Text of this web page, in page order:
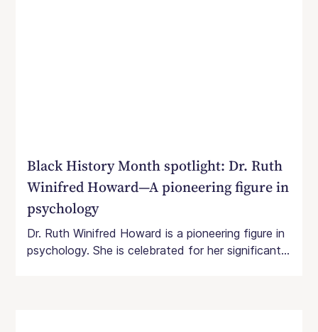
Black History Month spotlight: Dr. Ruth
Winifred Howard—A pioneering figure in
psychology
Dr. Ruth Winifred Howard is a pioneering figure in
psychology. She is celebrated for her significant...